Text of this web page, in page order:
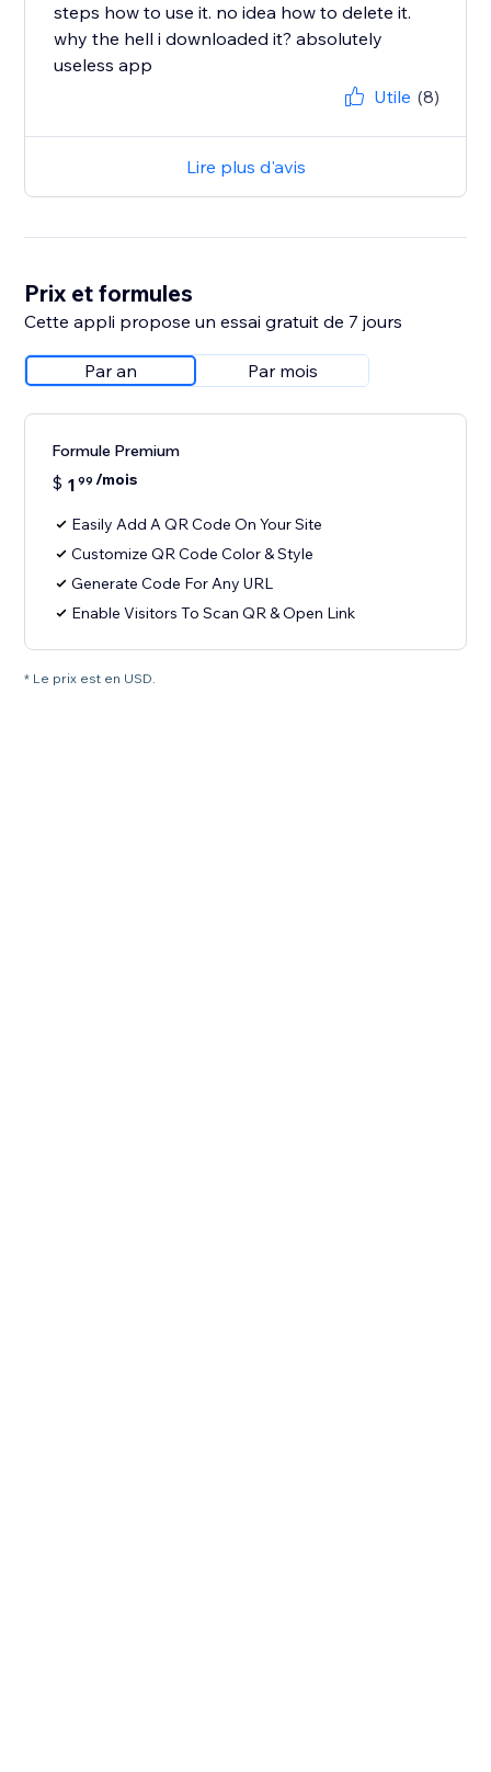
steps how to use it. no idea how to delete it.
why the hell i downloaded it? absolutely
useless app
Utile (8)
Lire plus d'avis
Prix et formules
Cette appli propose un essai gratuit de 7 jours
Par an Par mois
Formule Premium
$ 1 99 /mois
Easily Add A QR Code On Your Site
Customize QR Code Color & Style
Generate Code For Any URL
Enable Visitors To Scan QR & Open Link
* Le prix est en USD.